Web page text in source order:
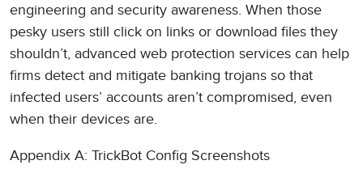
engineering and security awareness. When those
pesky users still click on links or download files they
shouldn’t, advanced web protection services can help
firms detect and mitigate banking trojans so that
infected users’ accounts aren’t compromised, even
when their devices are.
Appendix A: TrickBot Config Screenshots